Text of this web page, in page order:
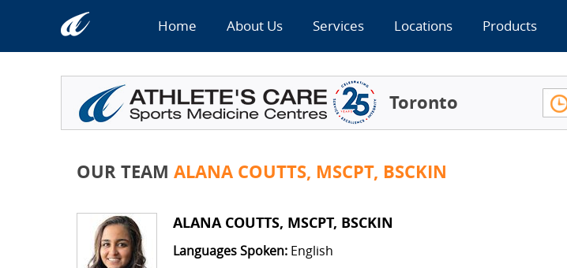
Home About Us Services Locations Products
Toronto
OUR TEAM ALANA COUTTS, MSCPT, BSCKIN
ALANA COUTTS, MSCPT, BSCKIN
Languages Spoken:English